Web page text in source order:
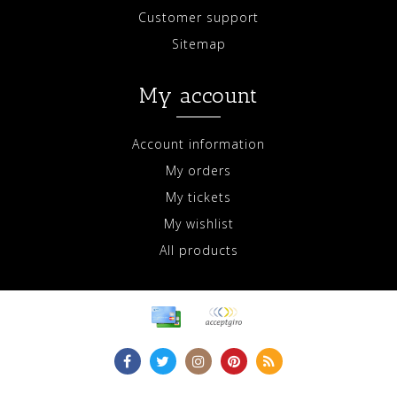
Customer support
Sitemap
My account
Account information
My orders
My tickets
My wishlist
All products